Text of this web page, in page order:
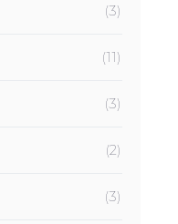
(3)
(11)
(3)
(2)
(3)